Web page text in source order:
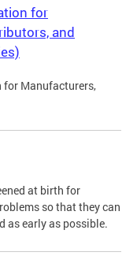
for
and
for Manufacturers,
at birth for
so that they can
as early as possible.